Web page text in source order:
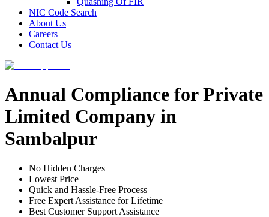
NIC Code Search
About Us
Careers
Contact Us
Annual Compliance for Private
Limited Company in
Sambalpur
No Hidden Charges
Lowest Price
Quick and Hassle-Free Process
Free Expert Assistance for Lifetime
Best Customer Support Assistance